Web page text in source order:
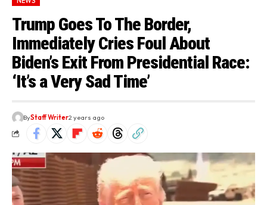
Trump Goes To The Border,
Immediately Cries Foul About
Biden’s Exit From Presidential Race:
‘It’s a Very Sad Time’
ByStaff Writer2 years ago